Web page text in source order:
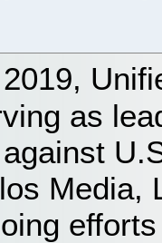
as
Media,